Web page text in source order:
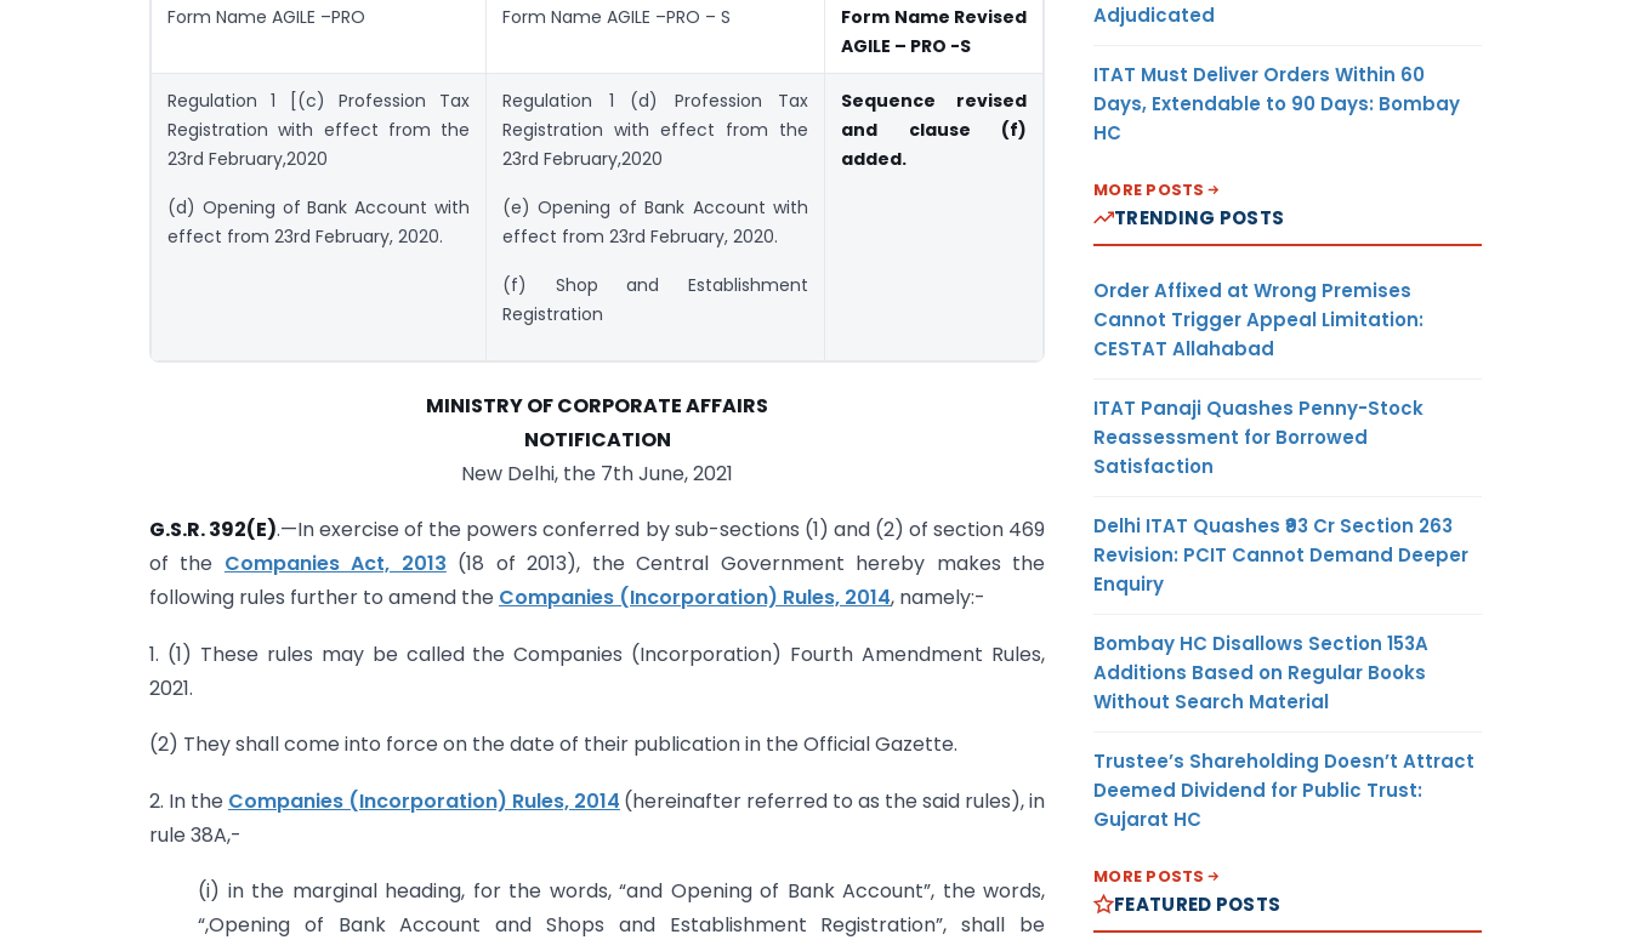
Form Name AGILE –PRO Form Name AGILE –PRO – S
Form Name Revised
AGILE – PRO -S
Regulation 1 [(c) Profession Tax
Registration with effect from the
23rd February,2020
(d) Opening of Bank Account with
effect from 23rd February, 2020.
Regulation 1 (d) Profession Tax
Registration with effect from the
23rd February,2020
(e) Opening of Bank Account with
effect from 23rd February, 2020.
(f) Shop and Establishment
Registration
Sequence revised
and clause (f)
added.
MINISTRY OF CORPORATE AFFAIRS
NOTIFICATION
New Delhi, the 7th June, 2021
G.S.R. 392(E).—In exercise of the powers conferred by sub-sections (1) and (2) of section 469
of the Companies Act, 2013 (18 of 2013), the Central Government hereby makes the
following rules further to amend the Companies (Incorporation) Rules, 2014, namely:-
1. (1) These rules may be called the Companies (Incorporation) Fourth Amendment Rules,
2021.
(2) They shall come into force on the date of their publication in the Official Gazette.
2. In the Companies (Incorporation) Rules, 2014 (hereinafter referred to as the said rules), in
rule 38A,-
(i) in the marginal heading, for the words, “and Opening of Bank Account”, the words,
“,Opening of Bank Account and Shops and Establishment Registration”, shall be
Adjudicated
ITAT Must Deliver Orders Within 60
Days, Extendable to 90 Days: Bombay
HC
MORE POSTS
TRENDING POSTS
Order Affixed at Wrong Premises
Cannot Trigger Appeal Limitation:
CESTAT Allahabad
ITAT Panaji Quashes Penny-Stock
Reassessment for Borrowed
Satisfaction
Delhi ITAT Quashes ₹93 Cr Section 263
Revision: PCIT Cannot Demand Deeper
Enquiry
Bombay HC Disallows Section 153A
Additions Based on Regular Books
Without Search Material
Trustee’s Shareholding Doesn’t Attract
Deemed Dividend for Public Trust:
Gujarat HC
MORE POSTS
FEATURED POSTS